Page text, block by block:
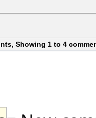
Showing 1 to 4